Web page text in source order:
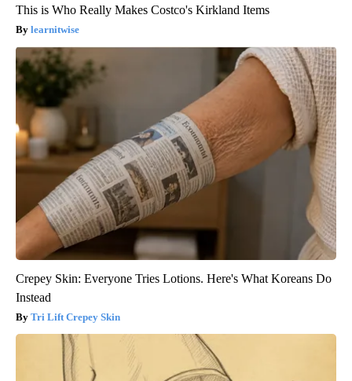
This is Who Really Makes Costco's Kirkland Items
learnitwise
Crepey Skin: Everyone Tries Lotions. Here's What Koreans Do
Instead
Tri Lift Crepey Skin